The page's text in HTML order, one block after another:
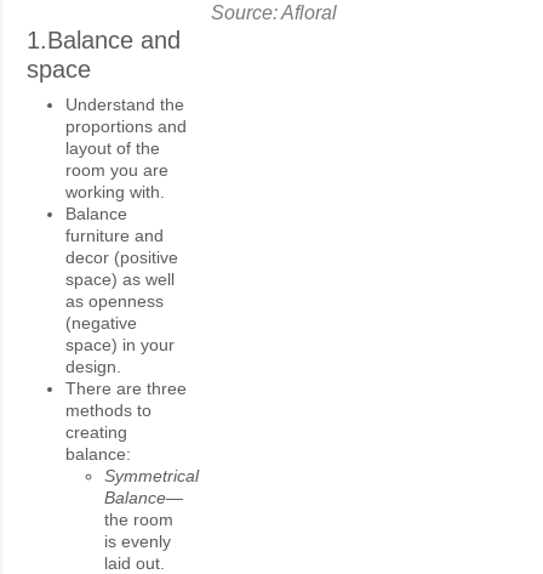
1.Balance and
space
Understand the
proportions and
layout of the
room you are
working with.
Balance
furniture and
decor (positive
space) as well
as openness
(negative
space) in your
design.
There are three
methods to
creating
balance:
Symmetrical
Balance—
the room
is evenly
laid out.
Source: Afloral